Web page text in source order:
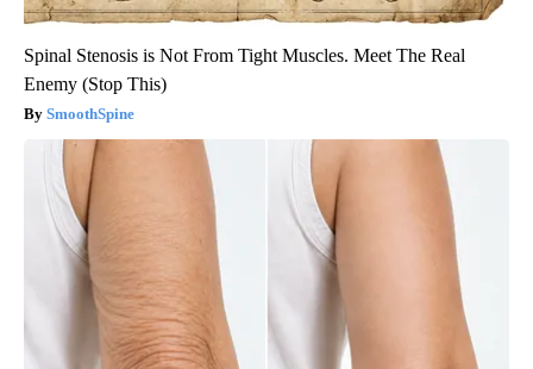
Spinal Stenosis is Not From Tight Muscles. Meet The Real
Enemy (Stop This)
SmoothSpine